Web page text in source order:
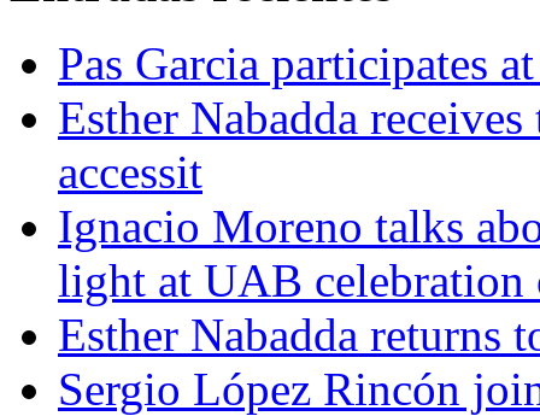
Pas Garcia participates
Esther Nabadda receives
accessit
Ignacio Moreno talks
light at UAB
Esther Nabadda returns
Sergio López Rincón